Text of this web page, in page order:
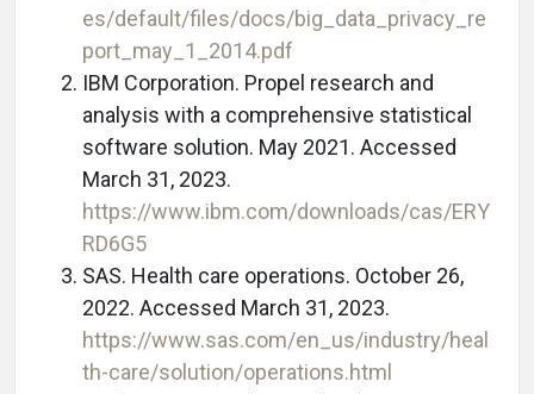
es/default/files/docs/big_data_privacy_re
port_may_1_2014.pdf
IBM Corporation. Propel research and
analysis with a comprehensive statistical
software solution. May 2021. Accessed
March 31, 2023.
https://www.ibm.com/downloads/cas/ERY
RD6G5
SAS. Health care operations. October 26,
2022. Accessed March 31, 2023.
https://www.sas.com/en_us/industry/heal
th-care/solution/operations.html